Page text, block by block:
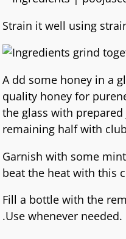
Strain it well using
A dd some honey in a
quality honey for
the glass with
remaining half with
Garnish with some
beat the heat with this
Fill a bottle with the
.Use whenever needed.